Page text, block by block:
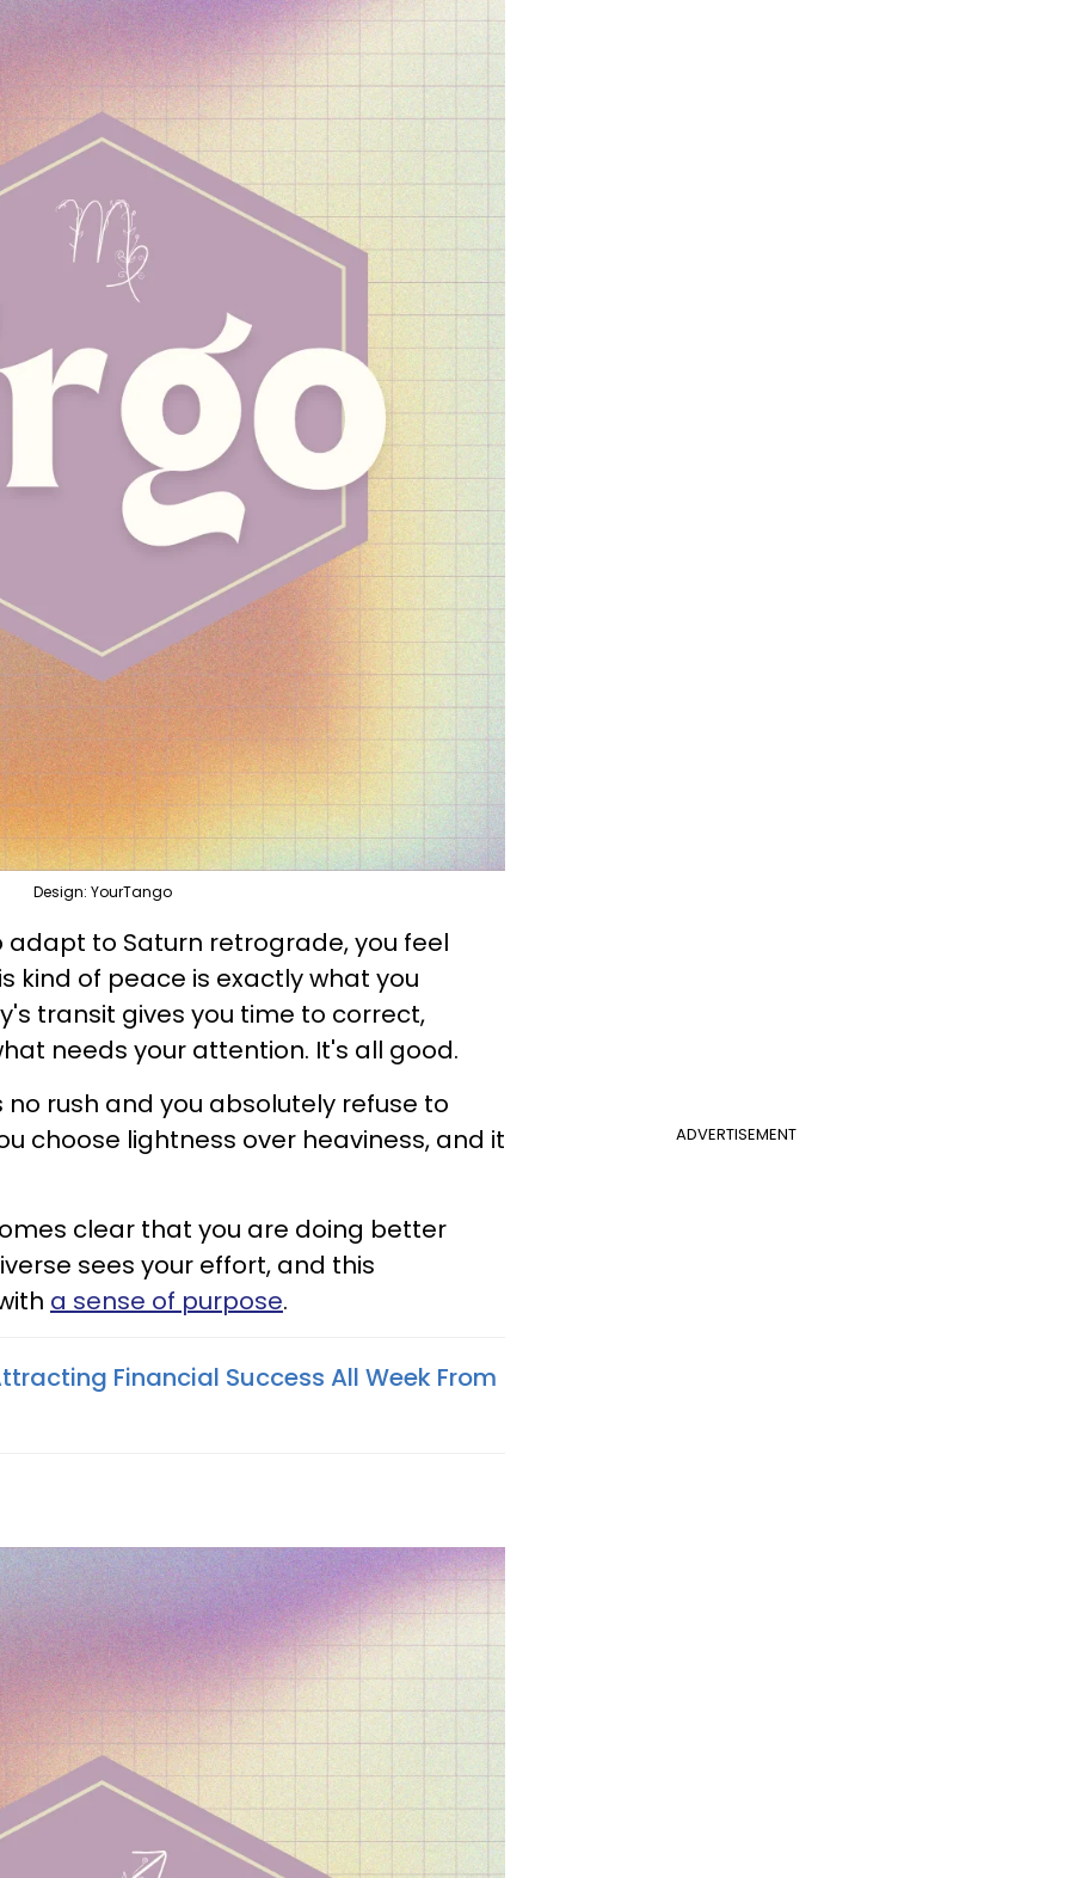
Design: YourTango
to Saturn retrograde, you feel
kind of peace is exactly what you
transit gives you time to correct,
needs your attention. It's all good.
ADVERTISEMENT
rush and you absolutely refuse to
choose lightness over heaviness, and it
clear that you are doing better
sees your effort, and this
a sense of purpose.
Financial Success All Week From